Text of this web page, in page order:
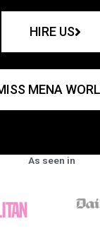
HIRE US
MENA
As seen in